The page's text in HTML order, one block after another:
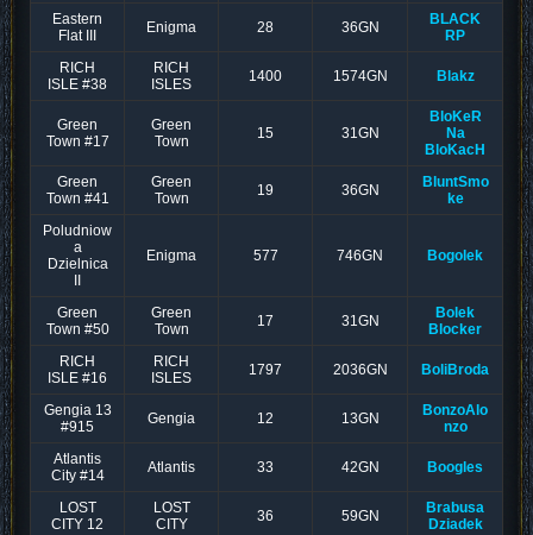
Eastern
Flat III
Enigma 28 36GN
BLACK
RP
RICH
ISLE #38
RICH
ISLES
1400 1574GN Blakz
Green
Town #17
Green
Town
15 31GN
BloKeR
Na
BloKacH
Green
Town #41
Green
Town
19 36GN
BluntSmo
ke
Poludniow
a
Dzielnica
Enigma 577 746GN Bogolek
Green
Town #50
Green
Town
17 31GN
Bolek
Blocker
RICH
ISLE #16
RICH
ISLES
1797 2036GN BoliBroda
Gengia 13
#915
Gengia 12 13GN
BonzoAlo
nzo
Atlantis
City #14
Atlantis 33 42GN Boogles
LOST
CITY 12
LOST
CITY
36 59GN
Brabusa
Dziadek